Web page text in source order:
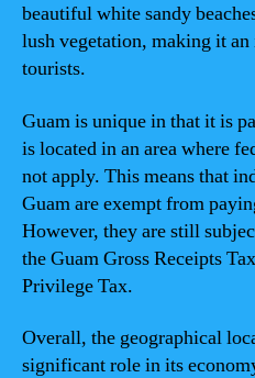
beautiful white sandy
lush vegetation, making it
tourists.
Guam is unique in that it is
is located in an area where
not apply. This means that
Guam are exempt from
However, they are still
the Guam Gross Receipts
Privilege Tax.
Overall, the geographical
significant role in its